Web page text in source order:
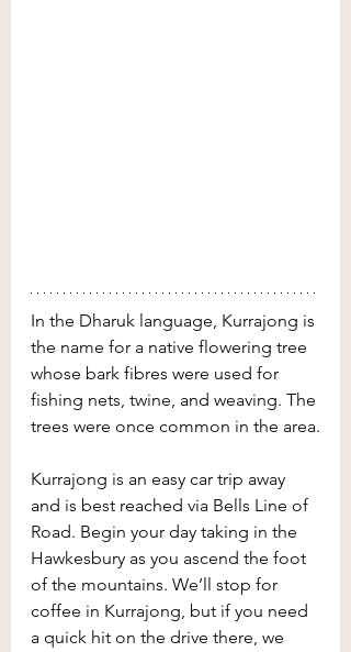
In the Dharuk language, Kurrajong is
the name for a native flowering tree
whose bark fibres were used for
fishing nets, twine, and weaving. The
trees were once common in the area.
Kurrajong is an easy car trip away
and is best reached via Bells Line of
Road. Begin your day taking in the
Hawkesbury as you ascend the foot
of the mountains. We’ll stop for
coffee in Kurrajong, but if you need
a quick hit on the drive there, we